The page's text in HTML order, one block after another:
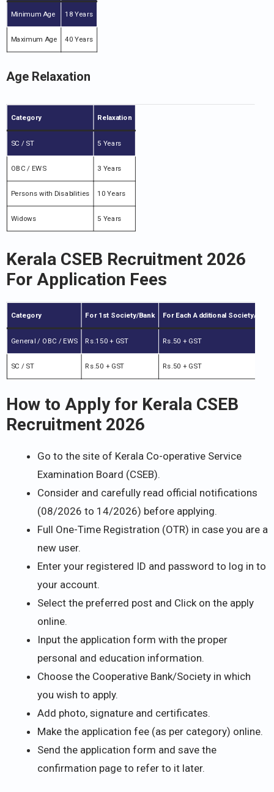
Minimum Age 18 Years
Maximum Age 40 Years
Age Relaxation
Category Relaxation
SC / ST 5 Years
OBC / EWS 3 Years
Persons with Disabilities 10 Years
Widows 5 Years
Kerala CSEB Recruitment 2026
For Application Fees
Category For 1st Society/Bank For Each Additional Society/Bank
General / OBC / EWS Rs.150 + GST Rs.50 + GST
SC / ST Rs.50 + GST Rs.50 + GST
How to Apply for Kerala CSEB
Recruitment 2026
Go to the site of Kerala Co-operative Service
Examination Board (CSEB).
Consider and carefully read official notifications
(08/2026 to 14/2026) before applying.
Full One-Time Registration (OTR) in case you are a
new user.
Enter your registered ID and password to log in to
your account.
Select the preferred post and Click on the apply
online.
Input the application form with the proper
personal and education information.
Choose the Cooperative Bank/Society in which
you wish to apply.
Add photo, signature and certificates.
Make the application fee (as per category) online.
Send the application form and save the
confirmation page to refer to it later.